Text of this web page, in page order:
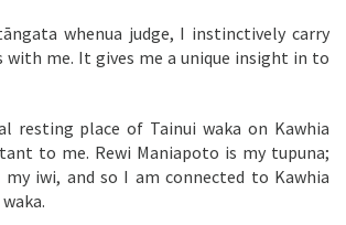
whenua judge, I instinctively carry
me. It gives me a unique insight in to
resting place of Tainui waka on Kawhia
to me. Rewi Maniapoto is my tupuna;
iwi, and so I am connected to Kawhia